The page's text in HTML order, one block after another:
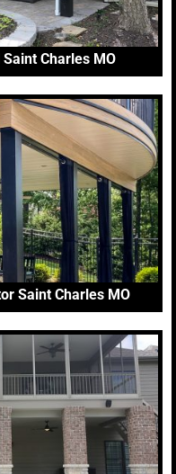
Charles MO
Saint Charles MO